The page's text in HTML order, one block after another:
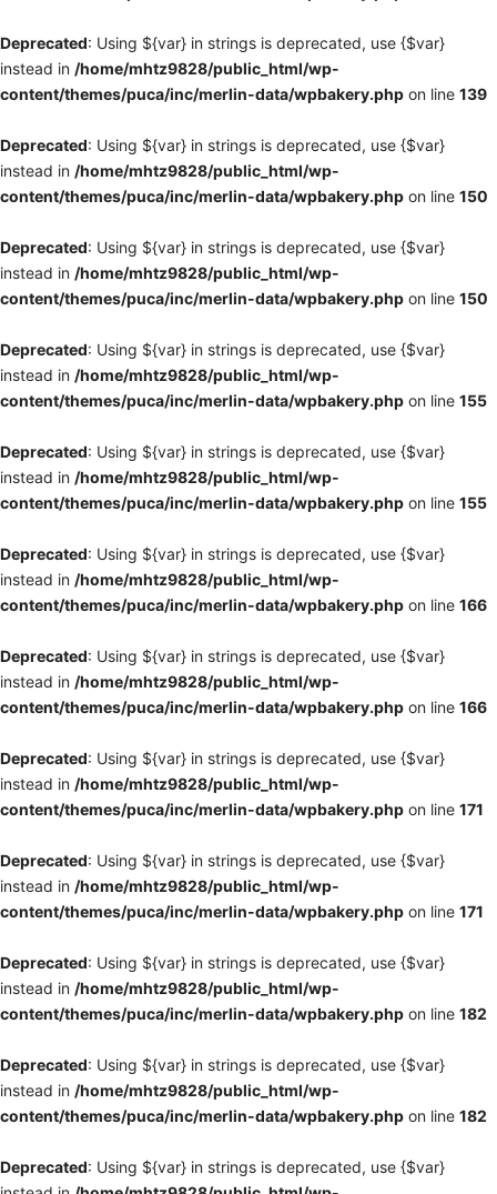
Deprecated: Using ${var} in strings is deprecated, use {$var}
instead in /home/mhtz9828/public_html/wp-
content/themes/puca/inc/merlin-data/wpbakery.php on line 139
Deprecated: Using ${var} in strings is deprecated, use {$var}
instead in /home/mhtz9828/public_html/wp-
content/themes/puca/inc/merlin-data/wpbakery.php on line 150
Deprecated: Using ${var} in strings is deprecated, use {$var}
instead in /home/mhtz9828/public_html/wp-
content/themes/puca/inc/merlin-data/wpbakery.php on line 150
Deprecated: Using ${var} in strings is deprecated, use {$var}
instead in /home/mhtz9828/public_html/wp-
content/themes/puca/inc/merlin-data/wpbakery.php on line 155
Deprecated: Using ${var} in strings is deprecated, use {$var}
instead in /home/mhtz9828/public_html/wp-
content/themes/puca/inc/merlin-data/wpbakery.php on line 155
Deprecated: Using ${var} in strings is deprecated, use {$var}
instead in /home/mhtz9828/public_html/wp-
content/themes/puca/inc/merlin-data/wpbakery.php on line 166
Deprecated: Using ${var} in strings is deprecated, use {$var}
instead in /home/mhtz9828/public_html/wp-
content/themes/puca/inc/merlin-data/wpbakery.php on line 166
Deprecated: Using ${var} in strings is deprecated, use {$var}
instead in /home/mhtz9828/public_html/wp-
content/themes/puca/inc/merlin-data/wpbakery.php on line 171
Deprecated: Using ${var} in strings is deprecated, use {$var}
instead in /home/mhtz9828/public_html/wp-
content/themes/puca/inc/merlin-data/wpbakery.php on line 171
Deprecated: Using ${var} in strings is deprecated, use {$var}
instead in /home/mhtz9828/public_html/wp-
content/themes/puca/inc/merlin-data/wpbakery.php on line 182
Deprecated: Using ${var} in strings is deprecated, use {$var}
instead in /home/mhtz9828/public_html/wp-
content/themes/puca/inc/merlin-data/wpbakery.php on line 182
Deprecated: Using ${var} in strings is deprecated, use {$var}